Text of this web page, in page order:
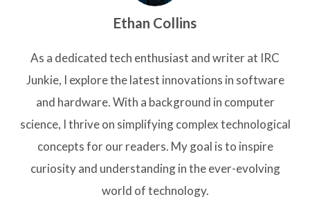
Ethan Collins
As a dedicated tech enthusiast and writer at IRC
Junkie, I explore the latest innovations in software
and hardware. With a background in computer
science, I thrive on simplifying complex technological
concepts for our readers. My goal is to inspire
curiosity and understanding in the ever-evolving
world of technology.